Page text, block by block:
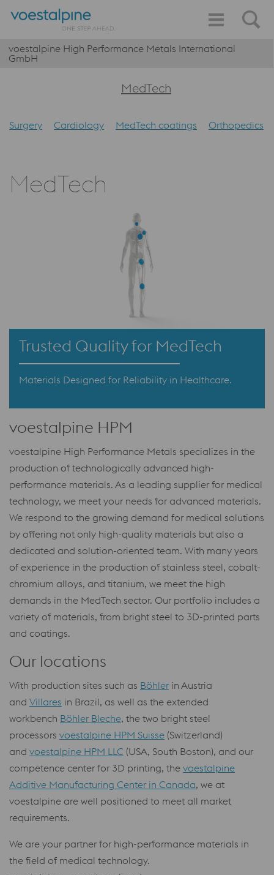
voestalpine High Performance Metals International
GmbH
MedTech
Surgery Cardiology MedTech coatings Orthopedics
MedTech
Trusted Quality for MedTech
Materials Designed for Reliability in Healthcare.
voestalpine HPM
voestalpine High Performance Metals specializes in the
production of technologically advanced high-
performance materials. As a leading supplier for medical
technology, we meet your needs for advanced materials.
We respond to the growing demand for medical solutions
by offering not only high-quality materials but also a
dedicated and solution-oriented team. With many years
of experience in the production of stainless steel, cobalt-
chromium alloys, and titanium, we meet the high
demands in the MedTech sector. Our portfolio includes a
variety of materials, from bright steel to 3D-printed parts
and coatings.
Our locations
With production sites such as Böhler in Austria
and Villares in Brazil, as well as the extended
workbench Böhler Bleche, the two bright steel
processors voestalpine HPM Suisse (Switzerland)
and voestalpine HPM LLC (USA, South Boston), and our
competence center for 3D printing, the voestalpine
Additive Manufacturing Center in Canada, we at
voestalpine are well positioned to meet all market
requirements.
We are your partner for high-performance materials in
the field of medical technology.